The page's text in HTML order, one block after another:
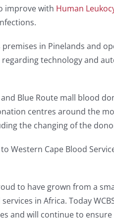
improve with Human
in Pinelands and
technology and
Blue Route mall blood
centres around the
the changing of the
Western Cape Blood
to have grown from a
in Africa. Today
and will continue to